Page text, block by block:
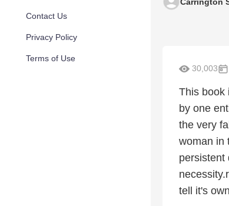
Contact Us
Privacy Policy
Terms of Use
30,003
This book
by one
the very
woman in
persistent
tell it's